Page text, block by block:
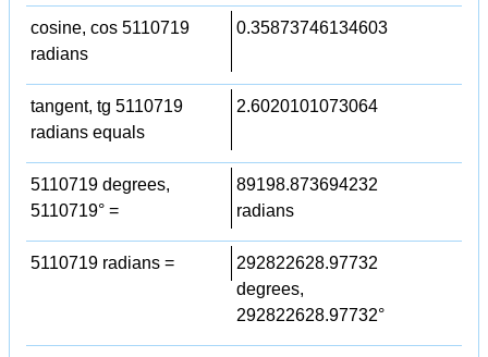
cosine, cos 5110719
radians
0.35873746134603
tangent, tg 5110719
radians equals
2.6020101073064
5110719 degrees,
5110719° =
89198.873694232
radians
5110719 radians =
292822628.97732
degrees,
292822628.97732°